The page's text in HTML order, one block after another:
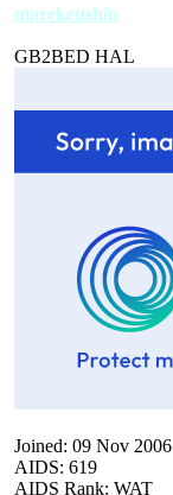
marekenshin
GB2BED HAL
Joined: 09 Nov 2006
AIDS: 619
AIDS Rank: WAT